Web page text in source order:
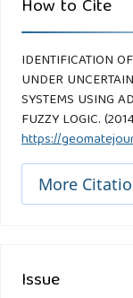
How to Cite
IDENTIFICATION
UNDER
SYSTEMS USING
FUZZY LOGIC.
https://
More
Issue